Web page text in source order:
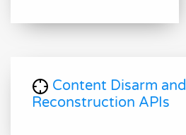
Content Disarm and
Reconstruction APIs